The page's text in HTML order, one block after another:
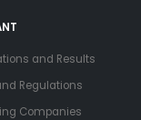
and Results
Regulations
Companies